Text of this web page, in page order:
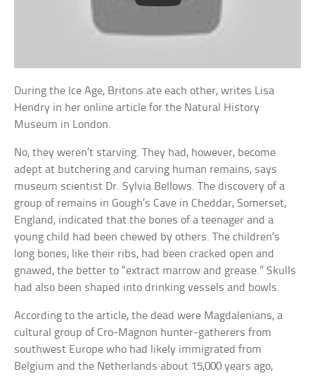
During the Ice Age, Britons ate each other, writes Lisa
Hendry in her online article for the Natural History
Museum in London.
No, they weren’t starving. They had, however, become
adept at butchering and carving human remains, says
museum scientist Dr. Sylvia Bellows. The discovery of a
group of remains in Gough’s Cave in Cheddar, Somerset,
England, indicated that the bones of a teenager and a
young child had been chewed by others. The children’s
long bones, like their ribs, had been cracked open and
gnawed, the better to “extract marrow and grease.” Skulls
had also been shaped into drinking vessels and bowls.
According to the article, the dead were Magdalenians, a
cultural group of Cro-Magnon hunter-gatherers from
southwest Europe who had likely immigrated from
Belgium and the Netherlands about 15,000 years ago,